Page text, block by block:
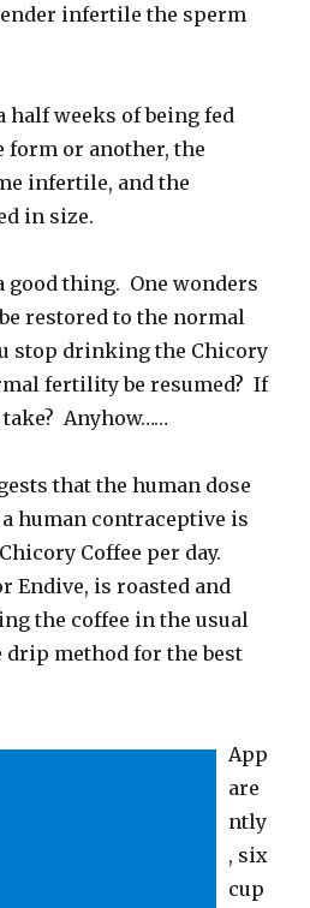
infertile the sperm
half weeks of being fed
form or another, the
infertile, and the
in size.
good thing. One wonders
restored to the normal
stop drinking the Chicory
fertility be resumed? If
Anyhow……
that the human dose
human contraceptive is
Coffee per day.
Endive, is roasted and
the coffee in the usual
drip method for the best
App
are
ntly
, six
cup